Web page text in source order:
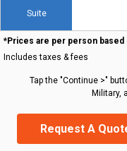
Suite
*Prices are per person based
Includes taxes & fees
Tap the "Continue >"
Military,
Request A